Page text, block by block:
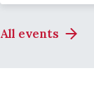
All events